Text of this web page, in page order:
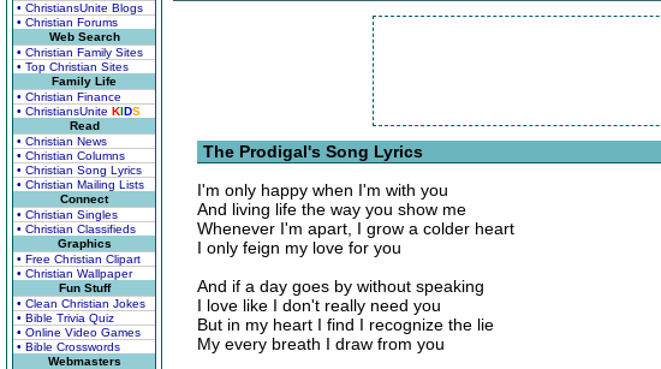
• ChristiansUnite Blogs
• Christian Forums
Web Search
• Christian Family Sites
• Top Christian Sites
Family Life
• Christian Finance
• ChristiansUnite KIDS
Read
• Christian News
• Christian Columns
• Christian Song Lyrics
• Christian Mailing Lists
Connect
• Christian Singles
• Christian Classifieds
Graphics
• Free Christian Clipart
• Christian Wallpaper
Fun Stuff
• Clean Christian Jokes
• Bible Trivia Quiz
• Online Video Games
• Bible Crosswords
Webmasters
The Prodigal's Song Lyrics
I'm only happy when I'm with you
And living life the way you show me
Whenever I'm apart, I grow a colder heart
I only feign my love for you
And if a day goes by without speaking
I love like I don't really need you
But in my heart I find I recognize the lie
My every breath I draw from you